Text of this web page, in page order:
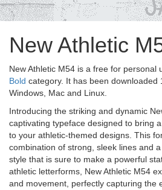
New Athletic
New Athletic M54 is a free for personal
Bold category. It has been downloaded
Windows, Mac and Linux.
Introducing the striking and dynamic
captivating typeface designed to bring
to your athletic-themed designs. This
combination of strong, sleek lines and
style that is sure to make a powerful
athletic letterforms, New Athletic M54
and movement, perfectly capturing the